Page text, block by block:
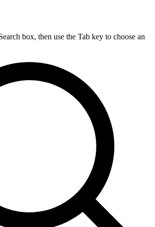
box, then use the Tab key to choose an